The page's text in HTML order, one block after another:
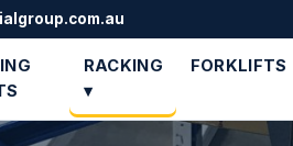
RACKING
▾
FORKLIFTS